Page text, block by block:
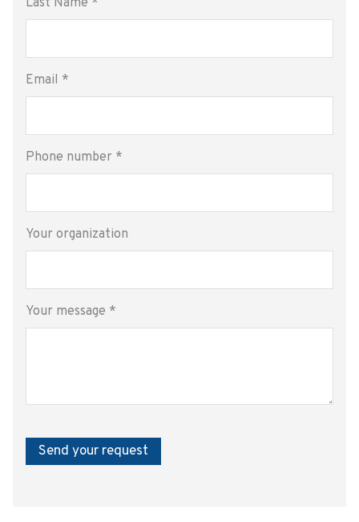
Email *
Phone number *
Your organization
Your message *
Send your request